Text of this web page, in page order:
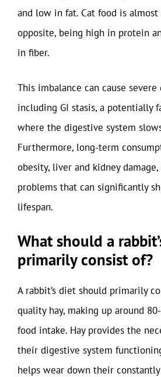
and low in fat. Cat food is
opposite, being high in protein
in fiber.
This imbalance can cause
including GI stasis, a potentially
where the digestive system
Furthermore, long-term
obesity, liver and kidney
problems that can significantly
lifespan.
What should a
primarily consist of?
A rabbit’s diet should primarily
quality hay, making up around
food intake. Hay provides the
their digestive system
helps wear down their